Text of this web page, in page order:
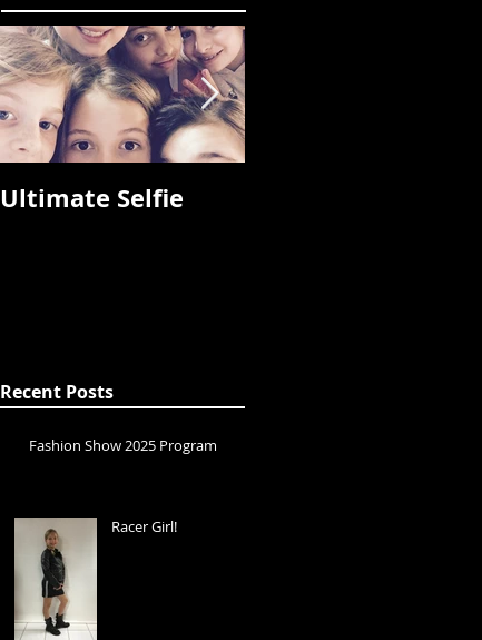
Ultimate Selfie
Recent Posts
Fashion Show 2025 Program
Racer Girl!